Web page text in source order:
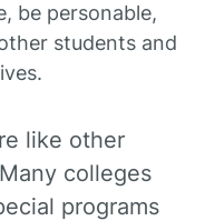
be personable,
students and
like other
colleges
programs